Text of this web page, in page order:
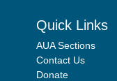
Quick Links
AUA Sections
Contact Us
Donate